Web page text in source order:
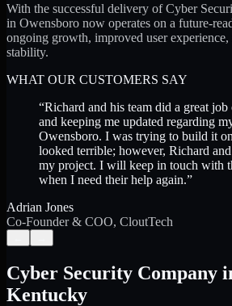
With the successful delivery of Cyber
in Owensboro now operates on a future-
ongoing growth, improved user
stability.
WHAT OUR CUSTOMERS SAY
“Richard and his team did a great job
and keeping me updated regarding
Owensboro. I was trying to build it
looked terrible; however, Richard and
my project. I will keep in touch with
when I need their help again.”
Adrian Jones
Co-Founder & COO, CloutTech
Cyber Security Company
Kentucky